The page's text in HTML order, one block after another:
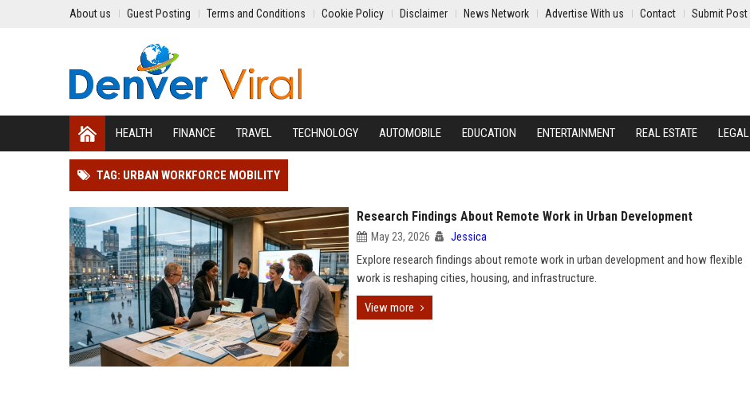
About us Guest Posting Terms and Conditions Cookie Policy Disclaimer News Network Advertise With us Contact Submit Post
HEALTH FINANCE TRAVEL TECHNOLOGY AUTOMOBILE EDUCATION ENTERTAINMENT REAL ESTATE LEGAL
TAG: URBAN WORKFORCE MOBILITY
Research Findings About Remote Work in Urban Development
May 23, 2026 Jessica
Explore research findings about remote work in urban development and how flexible
work is reshaping cities, housing, and infrastructure.
View more